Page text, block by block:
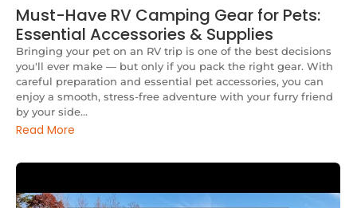
Must-Have RV Camping Gear for Pets:
Essential Accessories & Supplies
Bringing your pet on an RV trip is one of the best decisions
you'll ever make — but only if you pack the right gear. With
careful preparation and essential pet accessories, you can
enjoy a smooth, stress-free adventure with your furry friend
by your side...
Read More